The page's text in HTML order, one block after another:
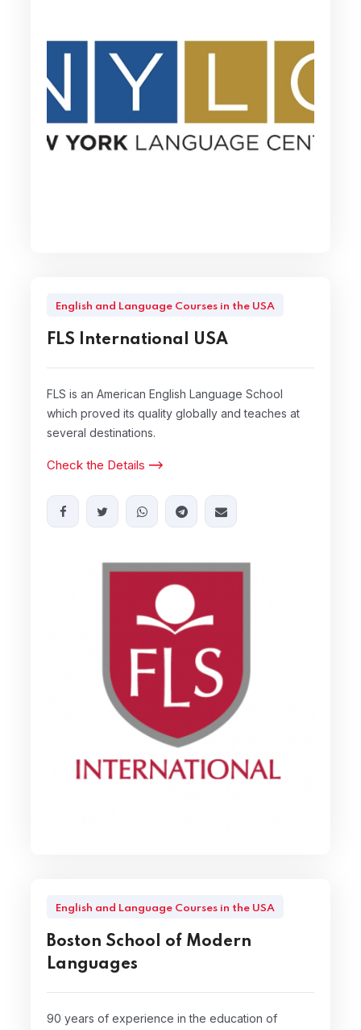
English and Language Courses in the USA
FLS International USA
FLS is an American English Language School
which proved its quality globally and teaches at
several destinations.
Check the Details
English and Language Courses in the USA
Boston School of Modern
Languages
90 years of experience in the education of